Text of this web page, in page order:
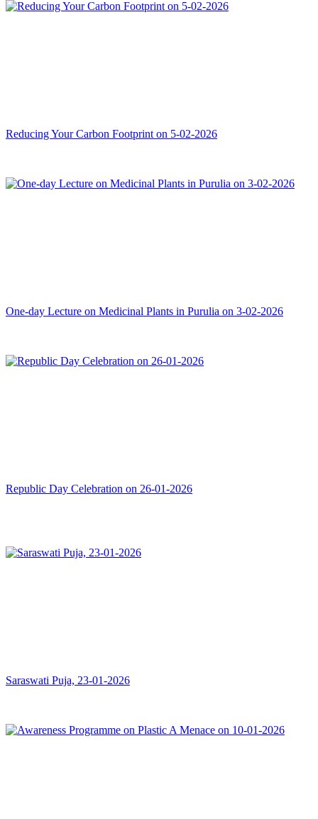
Reducing Your Carbon Footprint on 5-02-2026
One-day Lecture on Medicinal Plants in Purulia on 3-02-2026
Republic Day Celebration on 26-01-2026
Saraswati Puja, 23-01-2026